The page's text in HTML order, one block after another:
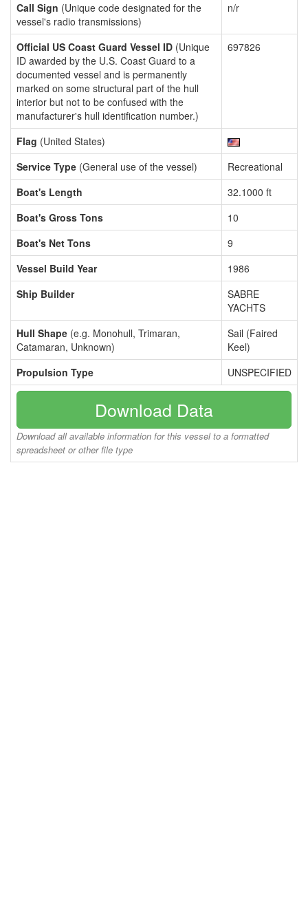
Call Sign (Unique code designated for the
vessel's radio transmissions)
n/r
Official US Coast Guard Vessel ID (Unique
ID awarded by the U.S. Coast Guard to a
documented vessel and is permanently
marked on some structural part of the hull
interior but not to be confused with the
manufacturer's hull identification number.)
697826
Flag (United States)
Service Type (General use of the vessel)
Recreational
Boat's Length
32.1000 ft
Boat's Gross Tons
10
Boat's Net Tons
9
Vessel Build Year
1986
Ship Builder
SABRE
YACHTS
Hull Shape (e.g. Monohull, Trimaran,
Catamaran, Unknown)
Sail (Faired
Keel)
Propulsion Type
UNSPECIFIED
Download Data
Download all available information for this vessel to a formatted
spreadsheet or other file type